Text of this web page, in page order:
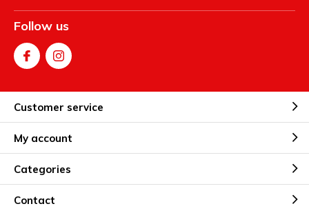
Follow us
Customer service
My account
Categories
Contact